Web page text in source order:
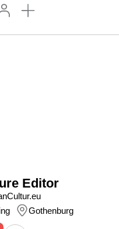
Editor
Gothenburg